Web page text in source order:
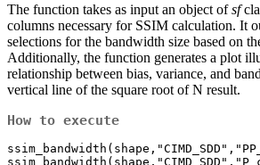
The function takes as input an object ofsf
columns necessary for SSIM calculation. It
selections for the bandwidth size based on
Additionally, the function generates a plot
relationship between bias, variance, and
vertical line of the square root of N result.
How to execute